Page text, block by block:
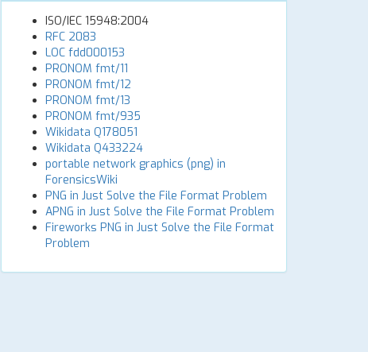
ISO/IEC 15948:2004
RFC 2083
LOC fdd000153
PRONOM fmt/11
PRONOM fmt/12
PRONOM fmt/13
PRONOM fmt/935
Wikidata Q178051
Wikidata Q433224
portable network graphics (png) in
ForensicsWiki
PNG in Just Solve the File Format Problem
APNG in Just Solve the File Format Problem
Fireworks PNG in Just Solve the File Format
Problem